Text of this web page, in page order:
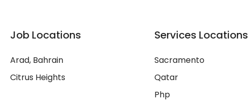
Job Locations
Arad, Bahrain
Citrus Heights
Services Locations
Sacramento
Qatar
Php